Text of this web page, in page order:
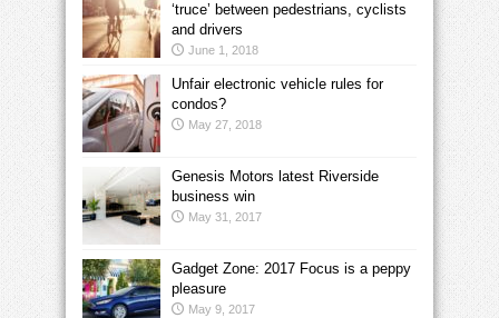
‘truce’ between pedestrians, cyclists
and drivers
June 1, 2018
Unfair electronic vehicle rules for
condos?
May 27, 2018
Genesis Motors latest Riverside
business win
May 31, 2017
Gadget Zone: 2017 Focus is a peppy
pleasure
May 9, 2017